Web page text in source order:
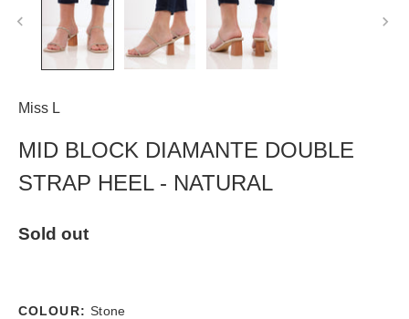
Miss L
MID BLOCK DIAMANTE DOUBLE
STRAP HEEL - NATURAL
Sold out
COLOUR: Stone